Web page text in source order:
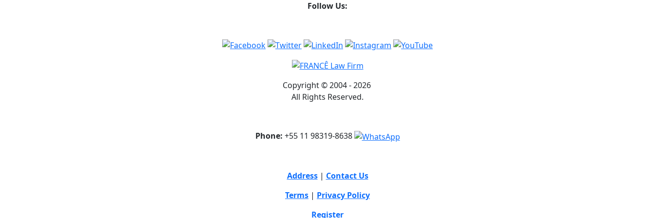
Follow Us:
Copyright © 2004 - 2026
All Rights Reserved.
Phone: +55 11 98319-8638
Address| Contact Us
Terms | Privacy Policy
Register